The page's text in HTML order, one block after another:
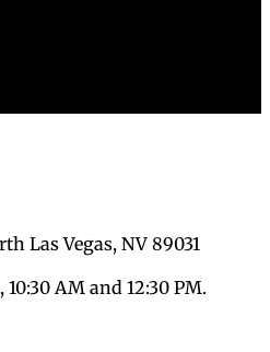
Las Vegas, NV 89031
AM and 12:30 PM.